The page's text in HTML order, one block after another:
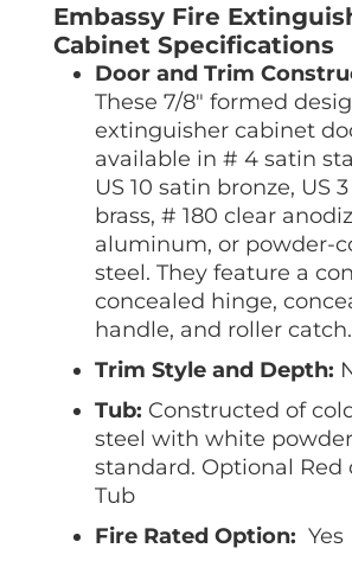
Embassy Fire
Cabinet Specifications
Door and Trim
These 7/8″ formed
extinguisher cabinet
available in # 4 satin
US 10 satin bronze, US
brass, # 180 clear
aluminum, or powder-
steel. They feature a
concealed hinge,
handle, and roller catch.
Trim Style and Depth:
Tub: Constructed of
steel with white
standard. Optional Red
Tub
Fire Rated Option: Yes